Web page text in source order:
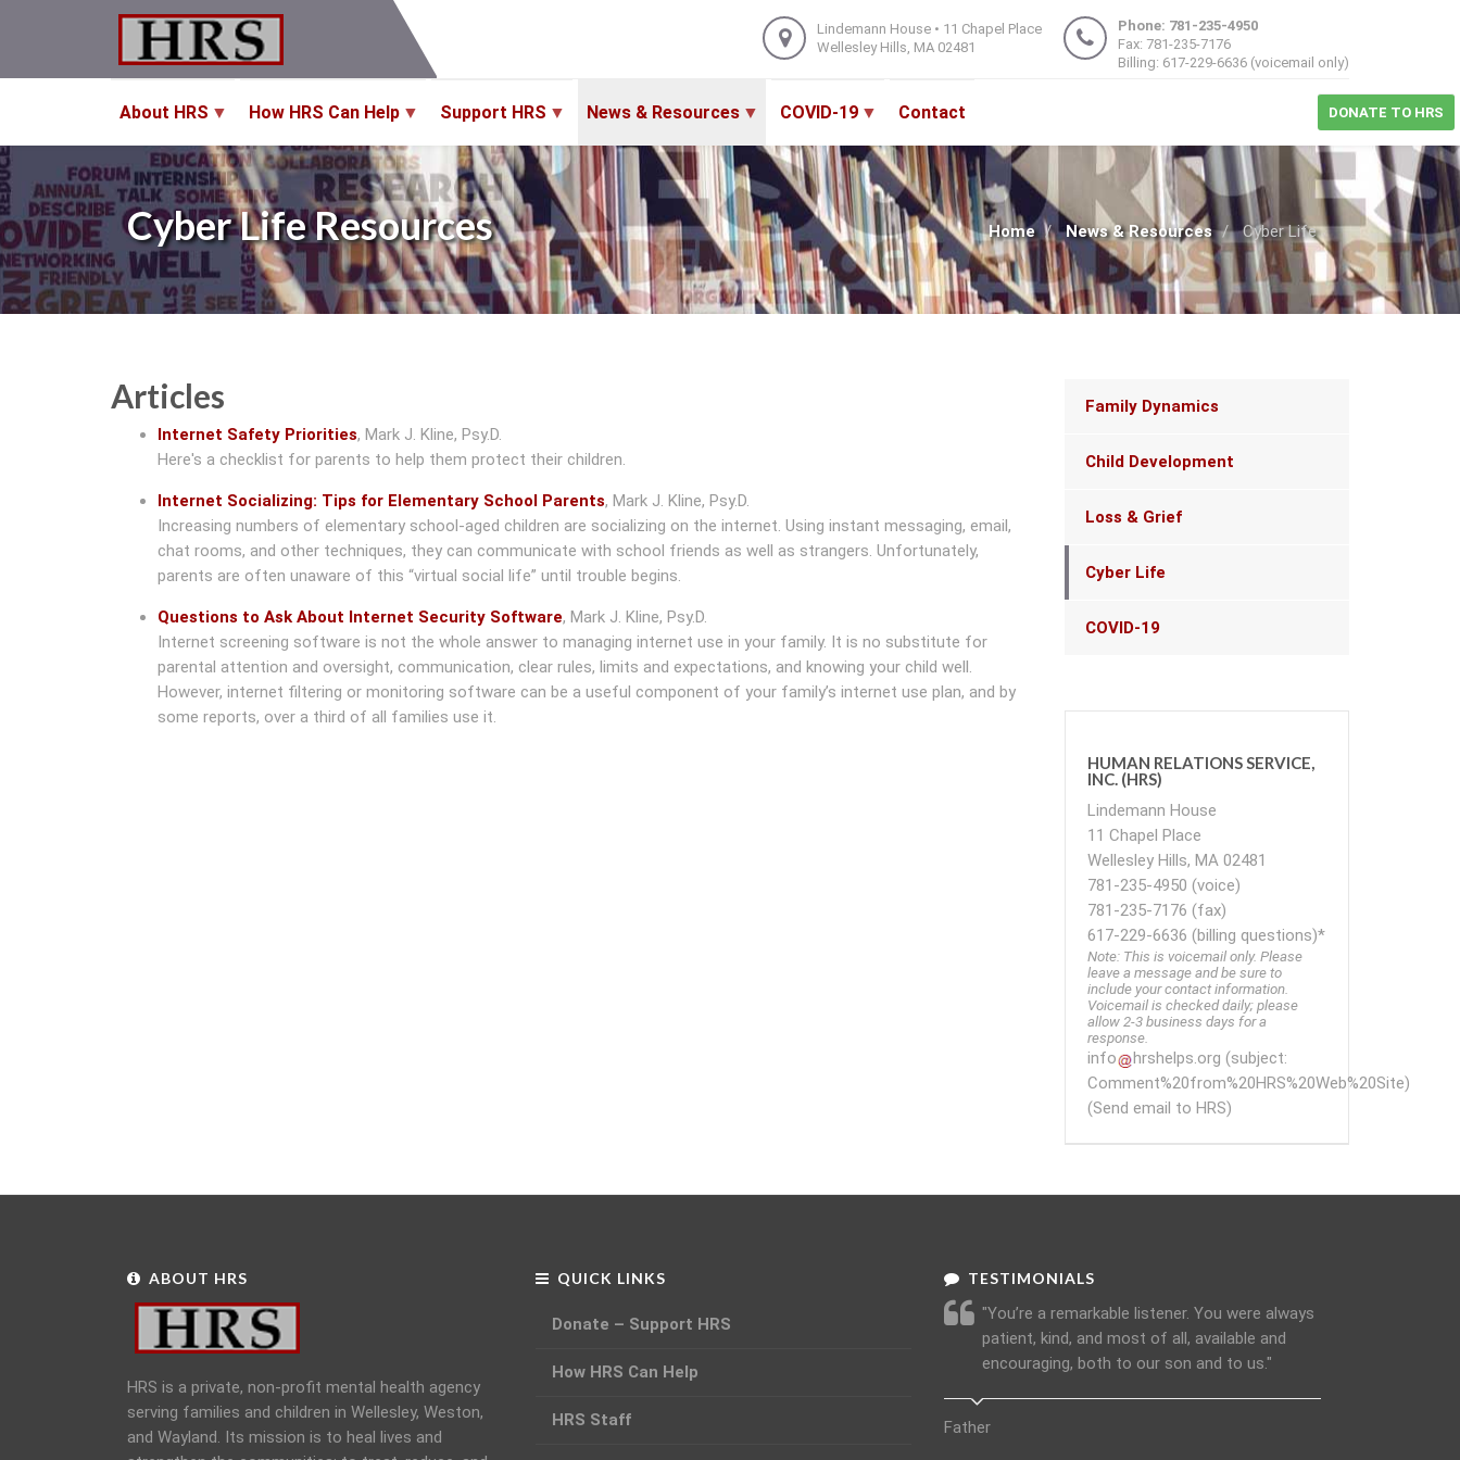
Lindemann House • 11 Chapel Place
Wellesley Hills, MA 02481
Phone: 781-235-4950
Fax: 781-235-7176
Billing: 617-229-6636 (voicemail only)
About HRS How HRS Can Help Support HRS News & Resources COVID-19 Contact DONATE TO HRS
Home News & Resources Cyber Life
Cyber Life Resources
Articles
Internet Safety Priorities, Mark J. Kline, Psy.D.
Here's a checklist for parents to help them protect their children.
Internet Socializing: Tips for Elementary School Parents, Mark J. Kline, Psy.D.
Increasing numbers of elementary school-aged children are socializing on the internet. Using instant messaging, email,
chat rooms, and other techniques, they can communicate with school friends as well as strangers. Unfortunately,
parents are often unaware of this “virtual social life” until trouble begins.
Questions to Ask About Internet Security Software, Mark J. Kline, Psy.D.
Internet screening software is not the whole answer to managing internet use in your family. It is no substitute for
parental attention and oversight, communication, clear rules, limits and expectations, and knowing your child well.
However, internet filtering or monitoring software can be a useful component of your family’s internet use plan, and by
some reports, over a third of all families use it.
Main
navigation
Family Dynamics
Child Development
Loss & Grief
Cyber Life
COVID-19
HUMAN RELATIONS SERVICE,
INC. (HRS)
Lindemann House
11 Chapel Place
Wellesley Hills, MA 02481
781-235-4950 (voice)
781-235-7176 (fax)
617-229-6636 (billing questions)*
Note: This is voicemail only. Please
leave a message and be sure to
include your contact information.
Voicemail is checked daily; please
allow 2-3 business days for a
response.
info hrshelps.org (subject:
Comment%20from%20HRS%20Web%20Site)
(Send email to HRS)
ABOUT HRS
HRS is a private, non-profit mental health agency
serving families and children in Wellesley, Weston,
and Wayland. Its mission is to heal lives and
QUICK LINKS
Donate – Support HRS
How HRS Can Help
HRS Staff
TESTIMONIALS
"You’re a remarkable listener. You were always
patient, kind, and most of all, available and
encouraging, both to our son and to us."
Father